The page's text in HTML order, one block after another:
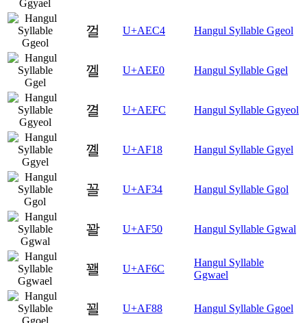
껄 U+AEC4 Hangul Syllable Ggeol
껠 U+AEE0 Hangul Syllable Ggel
껼 U+AEFC Hangul Syllable Ggyeol
꼘 U+AF18 Hangul Syllable Ggyel
꼴 U+AF34 Hangul Syllable Ggol
꽐 U+AF50 Hangul Syllable Ggwal
꽬 U+AF6C
Hangul Syllable
Ggwael
꾈 U+AF88 Hangul Syllable Ggoel